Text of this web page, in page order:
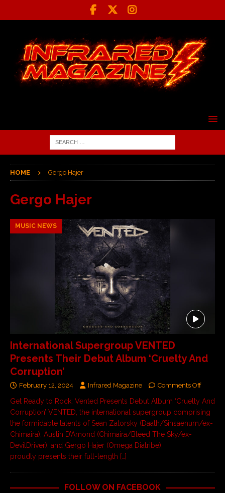
HOME Gergo Hajer
Gergo Hajer
MUSIC NEWS
International Supergroup VENTED
Presents Their Debut Album ‘Cruelty And
Corruption’
February 12, 2024 Infrared Magazine Comments Off
Get Ready to Rock: Vented Presents Debut Album ‘Cruelty And
Corruption’ VENTED, the international supergroup comprising
the formidable talents of Sean Zatorsky (Daath/Sinsaenum/ex-
Chimaira), Austin D’Amond (Chimaira/Bleed The Sky/ex-
DevilDriver), and Gergo Hajer (Omega Diatribe),
proudly presents their full-length […]
FOLLOW ON FACEBOOK